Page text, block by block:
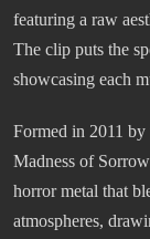
featuring a raw
The clip puts the
showcasing each
Formed in 2011
Madness of
horror metal that
atmospheres,